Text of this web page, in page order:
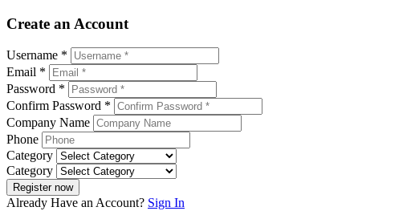
Create an Account
Username *
Email *
Password *
Confirm Password *
Company Name
Phone
Category
Category
Register now
Already Have an Account? Sign In